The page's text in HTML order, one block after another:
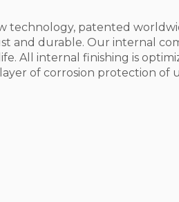
technology, patented
and durable. Our internal
All internal finishing is
of corrosion protection of